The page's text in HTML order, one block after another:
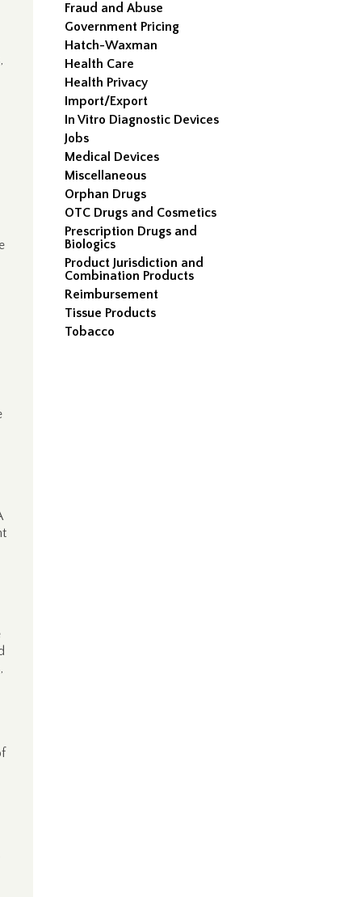
Fraud and Abuse
Government Pricing
Hatch-Waxman
Health Care
Health Privacy
Import/Export
In Vitro Diagnostic Devices
Jobs
Medical Devices
Miscellaneous
Orphan Drugs
OTC Drugs and Cosmetics
Prescription Drugs and
Biologics
Product Jurisdiction and
Combination Products
Reimbursement
Tissue Products
Tobacco